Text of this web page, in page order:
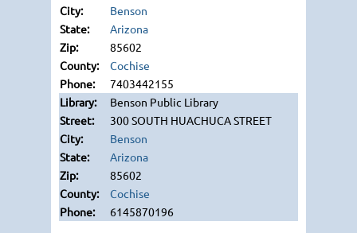
Benson
Arizona
85602
Cochise
7403442155
Benson Public Library
300 SOUTH HUACHUCA STREET
Benson
Arizona
85602
Cochise
6145870196